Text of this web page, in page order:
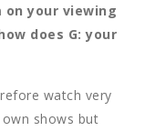
your viewing
does G: your
watch very
shows but